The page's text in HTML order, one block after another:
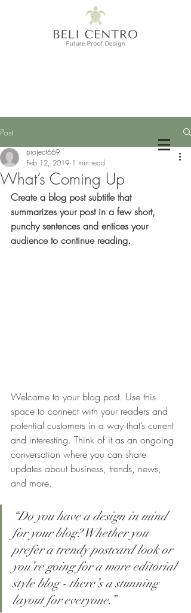
Post
What’s Coming Up
project669
Feb 12, 2019 1 min read
Create a blog post subtitle that
summarizes your post in a few short,
punchy sentences and entices your
audience to continue reading.
Welcome to your blog post. Use this
space to connect with your readers and
potential customers in a way that’s current
and interesting. Think of it as an ongoing
conversation where you can share
updates about business, trends, news,
and more.
“Do you have a design in mind
for your blog? Whether you
prefer a trendy postcard look or
you’re going for a more editorial
style blog - there’s a stunning
layout for everyone.”